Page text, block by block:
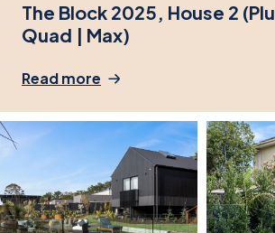
The Block 2025, House 2
Quad | Max)
Read more